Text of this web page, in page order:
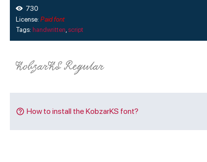
730
License: Paid font
Tags: handwritten,script
How to install the KobzarKS font?